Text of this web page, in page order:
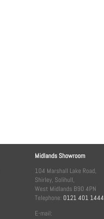
Midlands Showroom
104 Marshall Lake Road,
Shirley, Solihull,
West Midlands B90 4PN
Telephone: 0121 401 1444
E-mail: